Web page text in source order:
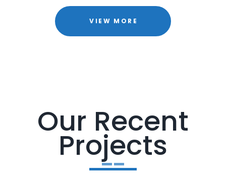
VIEW MORE
Our Recent
Projects